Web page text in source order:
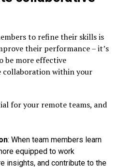
to refine their skills is
their performance – it’s
be more effective
collaboration within your
for your remote teams, and
: When team members learn
equipped to work
insights, and contribute to the